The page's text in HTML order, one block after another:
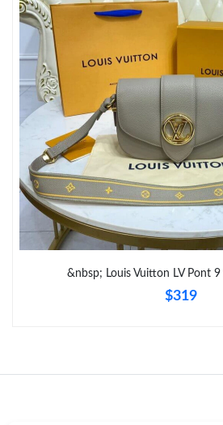
Just Sold: Dana from Chicago on Aug
Just Sold: Wendy from Austin on Jun
Just Sold: Fiona from Indianapolis on Jul
Just Sold: Ella from Portland on Jun 02,
Just Sold: Wendy from San Francisco
PM.
Just Sold: Paul from Denver on Jul 06,
&nbsp; Louis Vuitton LV Pont
$319